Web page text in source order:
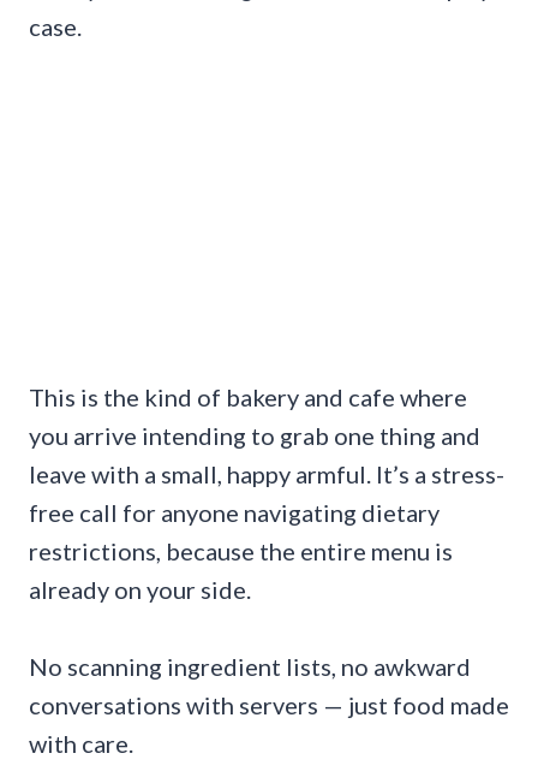
case.
This is the kind of bakery and cafe where
you arrive intending to grab one thing and
leave with a small, happy armful. It’s a stress-
free call for anyone navigating dietary
restrictions, because the entire menu is
already on your side.
No scanning ingredient lists, no awkward
conversations with servers — just food made
with care.